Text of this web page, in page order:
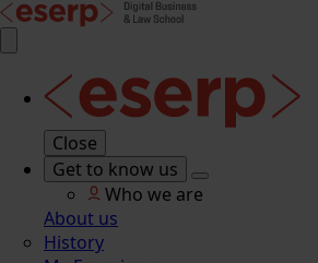
Close
Get to know us
Who we are
About us
History